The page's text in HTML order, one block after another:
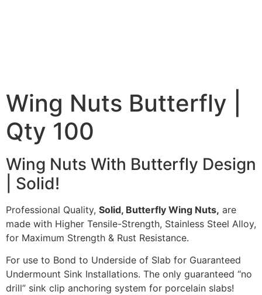
Wing Nuts Butterfly |
Qty 100
Wing Nuts With Butterfly Design
| Solid!
Professional Quality, Solid, Butterfly Wing Nuts, are
made with Higher Tensile-Strength, Stainless Steel Alloy,
for Maximum Strength & Rust Resistance.
For use to Bond to Underside of Slab for Guaranteed
Undermount Sink Installations. The only guaranteed “no
drill” sink clip anchoring system for porcelain slabs!